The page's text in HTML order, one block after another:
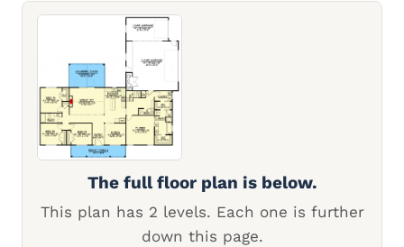
The full floor plan is below.
This plan has 2 levels. Each one is further
down this page.